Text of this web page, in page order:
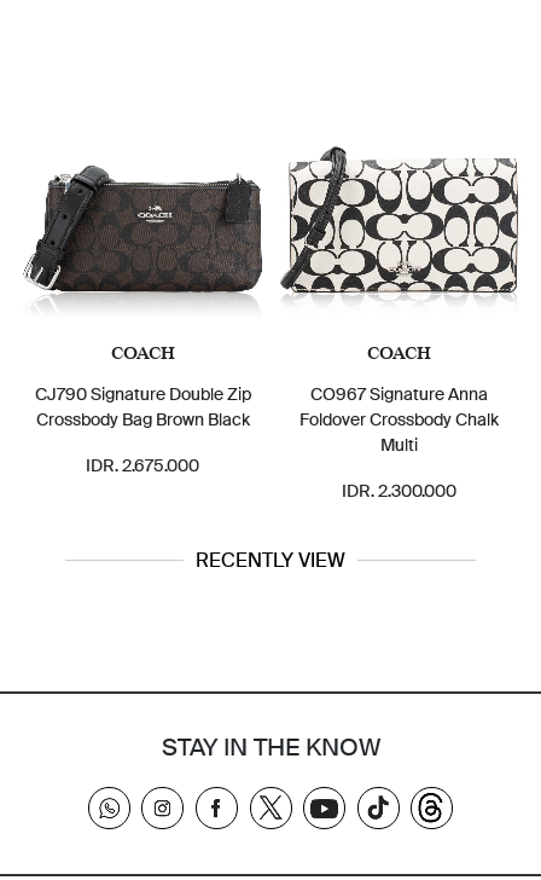
Double Zip
Bag Brown Black
CO967 Signature Anna
Foldover Crossbody Chalk
Jet Set
RECENTLY VIEW
STAY IN THE KNOW